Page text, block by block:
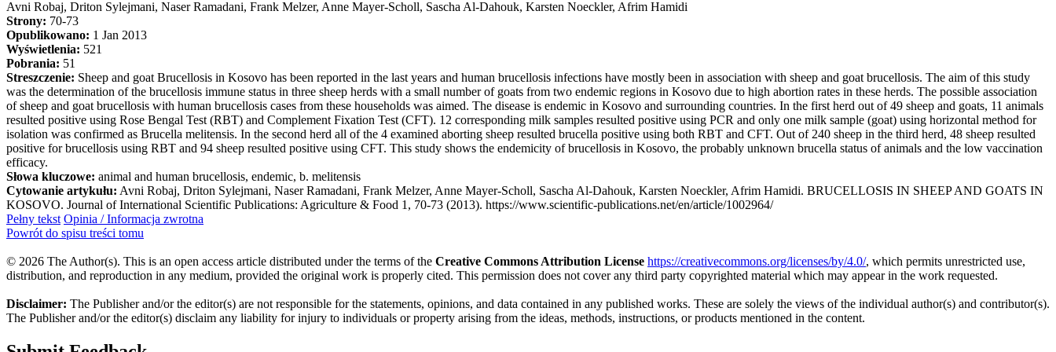
Avni Robaj, Driton Sylejmani, Naser Ramadani, Frank Melzer, Anne Mayer-Scholl, Sascha Al-Dahouk, Karsten Noeckler, Afrim Hamidi
Strony: 70-73
Opublikowano: 1 Jan 2013
Wyświetlenia: 521
Pobrania: 51
Streszczenie: Sheep and goat Brucellosis in Kosovo has been reported in the last years and human brucellosis infections have mostly been in association with sheep and goat brucellosis. The aim of this study
was the determination of the brucellosis immune status in three sheep herds with a small number of goats from two endemic regions in Kosovo due to high abortion rates in these herds. The possible association
of sheep and goat brucellosis with human brucellosis cases from these households was aimed. The disease is endemic in Kosovo and surrounding countries. In the first herd out of 49 sheep and goats, 11 animals
resulted positive using Rose Bengal Test (RBT) and Complement Fixation Test (CFT). 12 corresponding milk samples resulted positive using PCR and only one milk sample (goat) using horizontal method for
isolation was confirmed as Brucella melitensis. In the second herd all of the 4 examined aborting sheep resulted brucella positive using both RBT and CFT. Out of 240 sheep in the third herd, 48 sheep resulted
positive for brucellosis using RBT and 94 sheep resulted positive using CFT. This study shows the endemicity of brucellosis in Kosovo, the probably unknown brucella status of animals and the low vaccination
efficacy.
Słowa kluczowe: animal and human brucellosis, endemic, b. melitensis
Cytowanie artykułu: Avni Robaj, Driton Sylejmani, Naser Ramadani, Frank Melzer, Anne Mayer-Scholl, Sascha Al-Dahouk, Karsten Noeckler, Afrim Hamidi. BRUCELLOSIS IN SHEEP AND GOATS IN
KOSOVO. Journal of International Scientific Publications: Agriculture & Food 1, 70-73 (2013). https://www.scientific-publications.net/en/article/1002964/
Pełny tekst Opinia / Informacja zwrotna
Powrót do spisu treści tomu
© 2026 The Author(s). This is an open access article distributed under the terms of the Creative Commons Attribution License https://creativecommons.org/licenses/by/4.0/, which permits unrestricted use,
distribution, and reproduction in any medium, provided the original work is properly cited. This permission does not cover any third party copyrighted material which may appear in the work requested.
Disclaimer: The Publisher and/or the editor(s) are not responsible for the statements, opinions, and data contained in any published works. These are solely the views of the individual author(s) and contributor(s).
The Publisher and/or the editor(s) disclaim any liability for injury to individuals or property arising from the ideas, methods, instructions, or products mentioned in the content.